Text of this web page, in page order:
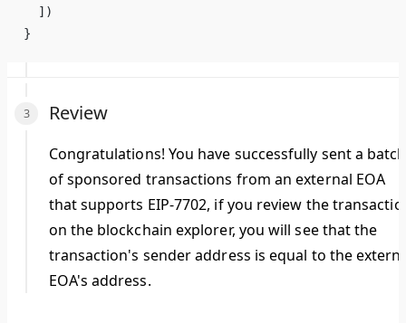
  ])
}
Review
Congratulations! You have successfully sent a batch
of sponsored transactions from an external EOA
that supports EIP-7702, if you review the
on the blockchain explorer, you will see that the
transaction's sender address is equal to the
EOA's address.